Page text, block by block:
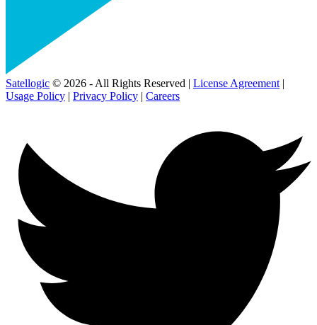
Satellogic © 2026 - All Rights Reserved | License Agreement |
Usage Policy | Privacy Policy | Careers